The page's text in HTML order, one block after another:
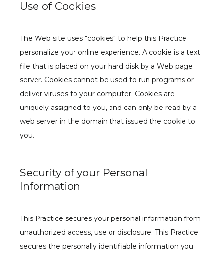
Use of Cookies
The Web site uses "cookies" to help this Practice
personalize your online experience. A cookie is a text
file that is placed on your hard disk by a Web page
server. Cookies cannot be used to run programs or
deliver viruses to your computer. Cookies are
uniquely assigned to you, and can only be read by a
web server in the domain that issued the cookie to
you.
Security of your Personal
Information
This Practice secures your personal information from
unauthorized access, use or disclosure. This Practice
secures the personally identifiable information you